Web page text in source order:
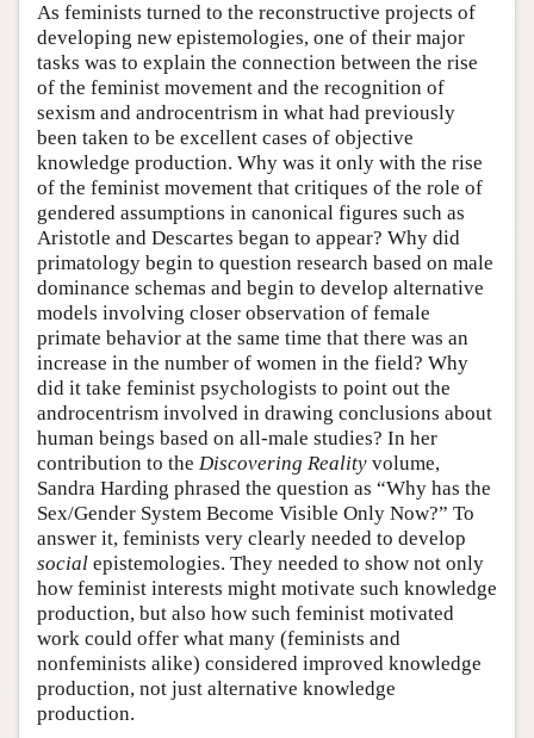
As feminists turned to the reconstructive projects of
developing new epistemologies, one of their major
tasks was to explain the connection between the rise
of the feminist movement and the recognition of
sexism and androcentrism in what had previously
been taken to be excellent cases of objective
knowledge production. Why was it only with the rise
of the feminist movement that critiques of the role of
gendered assumptions in canonical figures such as
Aristotle and Descartes began to appear? Why did
primatology begin to question research based on male
dominance schemas and begin to develop alternative
models involving closer observation of female
primate behavior at the same time that there was an
increase in the number of women in the field? Why
did it take feminist psychologists to point out the
androcentrism involved in drawing conclusions about
human beings based on all-male studies? In her
contribution to the Discovering Reality volume,
Sandra Harding phrased the question as “Why has the
Sex/Gender System Become Visible Only Now?” To
answer it, feminists very clearly needed to develop
social epistemologies. They needed to show not only
how feminist interests might motivate such knowledge
production, but also how such feminist motivated
work could offer what many (feminists and
nonfeminists alike) considered improved knowledge
production, not just alternative knowledge
production.